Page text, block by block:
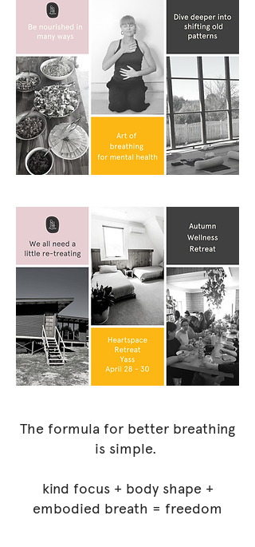
The formula for better breathing
is simple.
kind focus + body shape +
embodied breath = freedom